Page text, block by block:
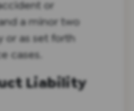
or
a minor two
or as set forth
cases.
Liability